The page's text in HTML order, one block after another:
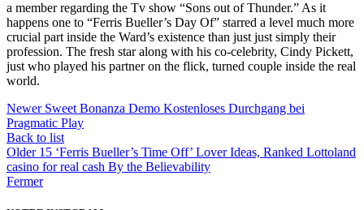
a member regarding the Tv show “Sons out of Thunder.” As it
happens one to “Ferris Bueller’s Day Of” starred a level much more
crucial part inside the Ward’s existence than just just simply their
profession. The fresh star along with his co-celebrity, Cindy Pickett,
just who played his partner on the flick, turned couple inside the real
world.
Newer Sweet Bonanza Demo Kostenloses Durchgang bei
Pragmatic Play
Back to list
Older 15 ‘Ferris Bueller’s Time Off’ Lover Ideas, Ranked Lottoland
casino for real cash By the Believability
Fermer